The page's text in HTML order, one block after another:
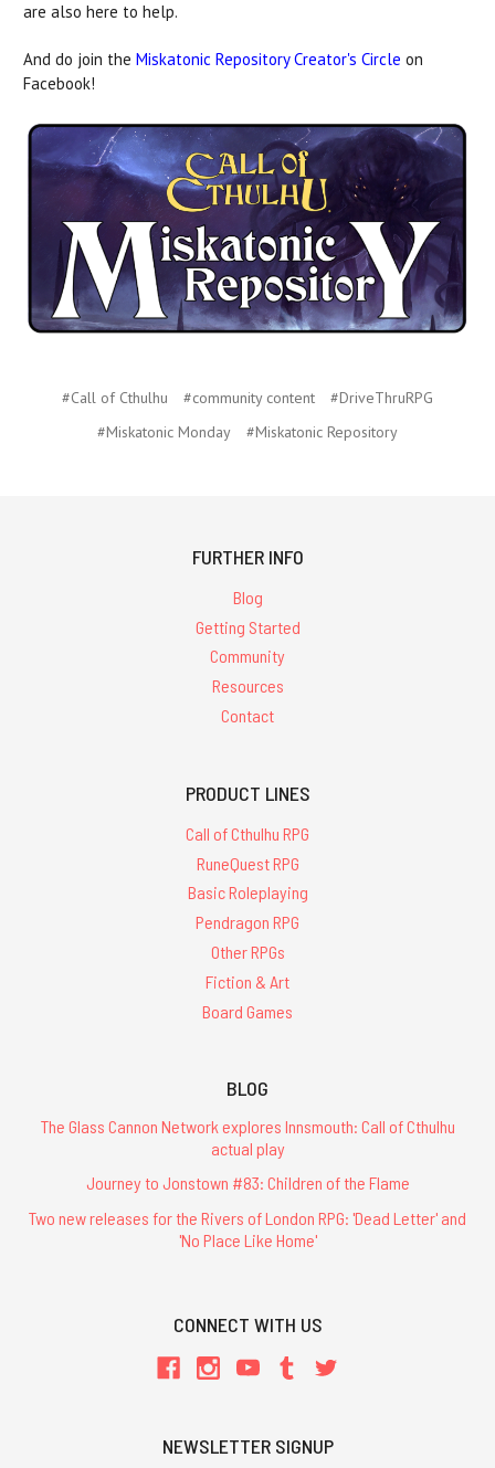
are also here to help.
And do join the Miskatonic Repository Creator's Circle on
Facebook!
#Call of Cthulhu #community content
#DriveThruRPG
#Miskatonic Monday
#Miskatonic Repository
FURTHER INFO
Blog
Getting Started
Community
Resources
Contact
PRODUCT LINES
Call of Cthulhu RPG
RuneQuest RPG
Basic Roleplaying
Pendragon RPG
Other RPGs
Fiction & Art
Board Games
BLOG
The Glass Cannon Network explores Innsmouth: Call of Cthulhu
actual play
Journey to Jonstown #83: Children of the Flame
Two new releases for the Rivers of London RPG: 'Dead Letter' and
'No Place Like Home'
CONNECT WITH US
NEWSLETTER SIGNUP